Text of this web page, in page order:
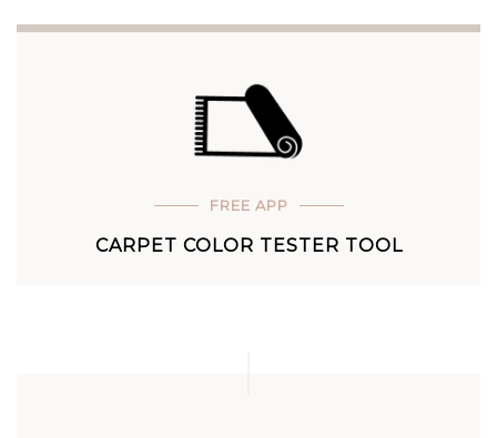
FREE APP
CARPET COLOR TESTER TOOL